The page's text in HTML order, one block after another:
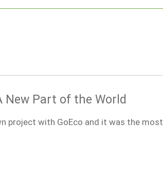
Part of the World
project with GoEco and it was the most